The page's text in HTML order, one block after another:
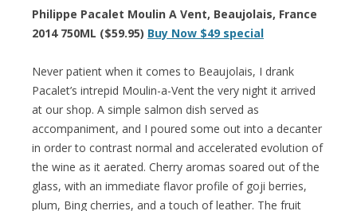
Philippe Pacalet Moulin A Vent, Beaujolais, France
2014 750ML ($59.95) Buy Now $49 special
Never patient when it comes to Beaujolais, I drank
Pacalet’s intrepid Moulin-a-Vent the very night it arrived
at our shop. A simple salmon dish served as
accompaniment, and I poured some out into a decanter
in order to contrast normal and accelerated evolution of
the wine as it aerated. Cherry aromas soared out of the
glass, with an immediate flavor profile of goji berries,
plum, Bing cherries, and a touch of leather. The fruit